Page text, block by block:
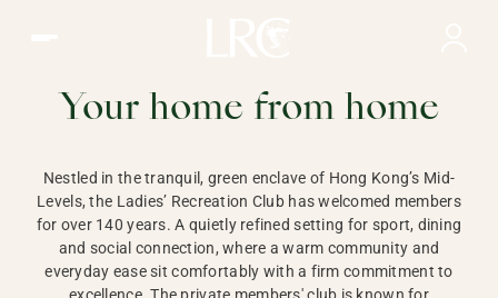
HONG KONG
Your home from home
Nestled in the tranquil, green enclave of Hong Kong’s Mid-
Levels, the Ladies’ Recreation Club has welcomed members
for over 140 years. A quietly refined setting for sport, dining
and social connection, where a warm community and
everyday ease sit comfortably with a firm commitment to